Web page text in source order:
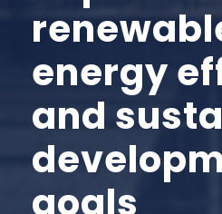
energy
and
goals